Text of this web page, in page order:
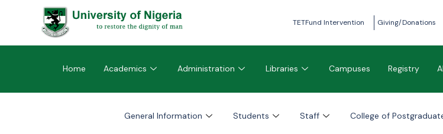
TETFund Intervention Giving/Donations
Home Academics Administration Libraries Campuses Registry
General Information Students Staff College of